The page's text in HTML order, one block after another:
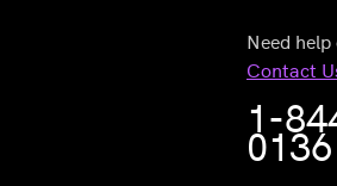
Need
Contact
1-
0136